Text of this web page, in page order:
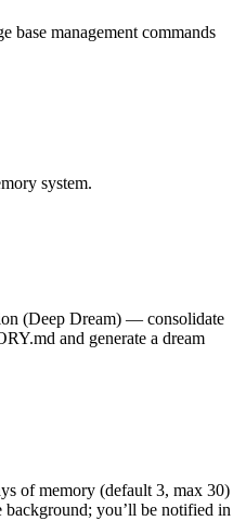
base management commands
system.
(Deep Dream) — consolidate
and generate a dream
of memory (default 3, max 30)
you’ll be notified in